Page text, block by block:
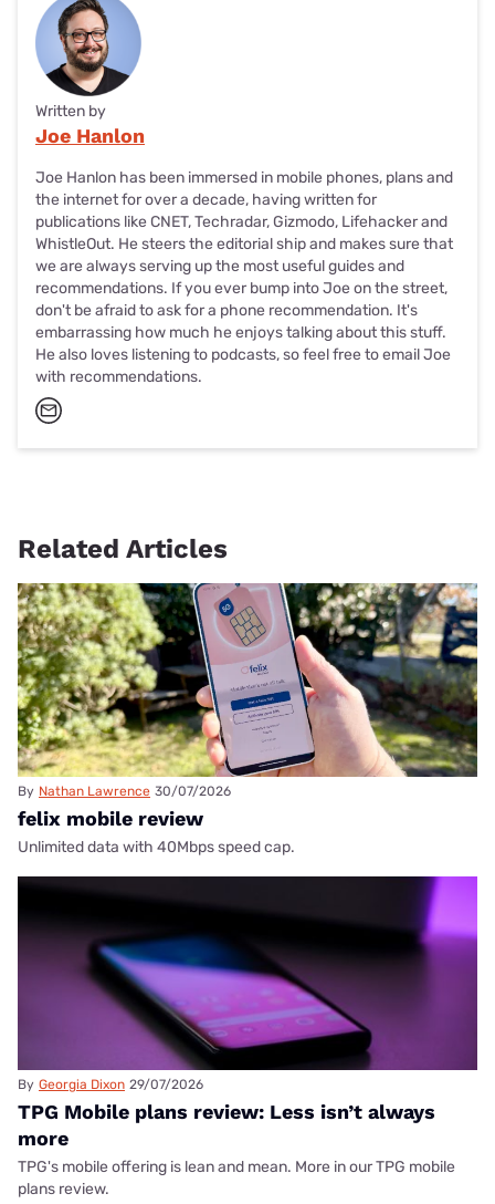
Written by
Joe Hanlon
Joe Hanlon has been immersed in mobile phones, plans and
the internet for over a decade, having written for
publications like CNET, Techradar, Gizmodo, Lifehacker and
WhistleOut. He steers the editorial ship and makes sure that
we are always serving up the most useful guides and
recommendations. If you ever bump into Joe on the street,
don't be afraid to ask for a phone recommendation. It's
embarrassing how much he enjoys talking about this stuff.
He also loves listening to podcasts, so feel free to email Joe
with recommendations.
Related Articles
By Nathan Lawrence 30/07/2026
felix mobile review
Unlimited data with 40Mbps speed cap.
By Georgia Dixon 29/07/2026
TPG Mobile plans review: Less isn’t always
more
TPG's mobile offering is lean and mean. More in our TPG mobile
plans review.